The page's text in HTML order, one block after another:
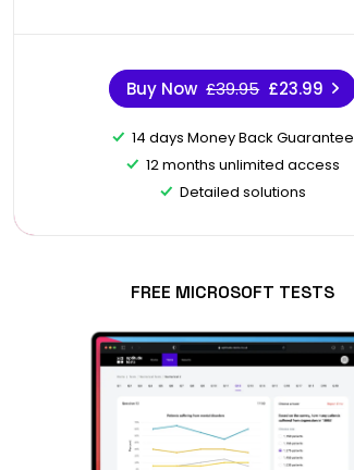
Buy Now £39.95 £23.99
14 days Money Back Guarantee
12 months unlimited access
Detailed solutions
FREE MICROSOFT TESTS